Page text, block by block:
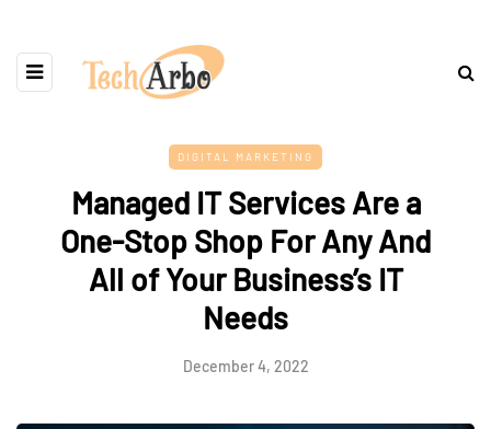
DIGITAL MARKETING
Managed IT Services Are a
One-Stop Shop For Any And
All of Your Business’s IT
Needs
December 4, 2022